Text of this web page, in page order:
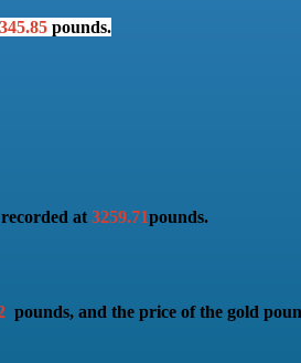
pounds.
at 3259.71pounds.
pounds, and the price of the gold